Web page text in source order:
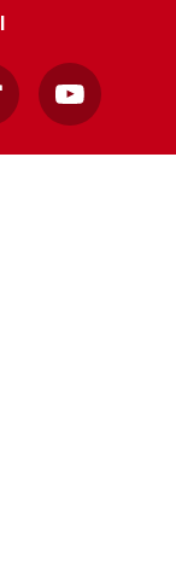
YouTube